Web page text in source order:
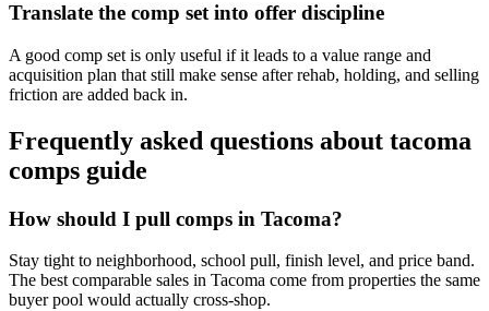
Translate the comp set into offer discipline
A good comp set is only useful if it leads to a value range and
acquisition plan that still make sense after rehab, holding, and selling
friction are added back in.
Frequently asked questions about tacoma
comps guide
How should I pull comps in Tacoma?
Stay tight to neighborhood, school pull, finish level, and price band.
The best comparable sales in Tacoma come from properties the same
buyer pool would actually cross-shop.